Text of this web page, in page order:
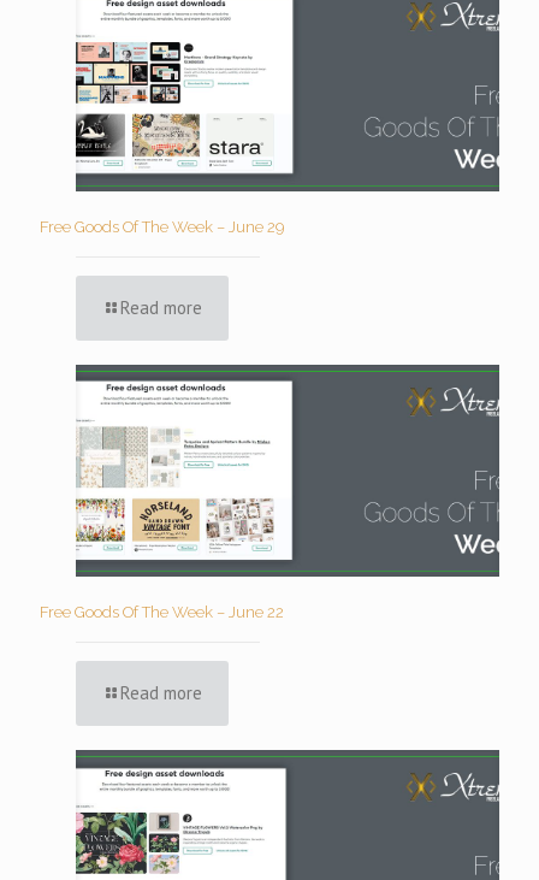
Free Goods Of The Week – June 29
Read more
Free Goods Of The Week – June 22
Read more